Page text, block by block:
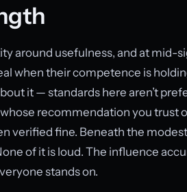
around usefulness, and at mid-
when their competence is
it — standards here aren’t
recommendation you trust
verified fine. Beneath the
of it is loud. The influence
stands on.